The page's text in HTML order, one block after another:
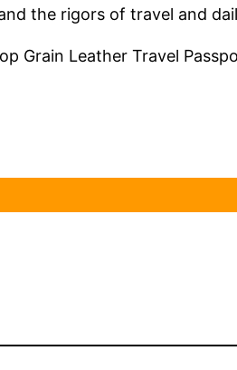
the rigors of travel and
Grain Leather Travel